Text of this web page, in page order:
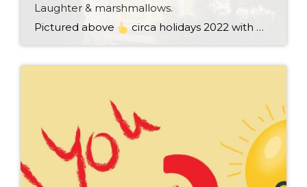
Laughter & marshmallows.
Pictured above
circa holidays 2022 with me atop the ping pong table pushing a marshmallow across its surface with my nose – holiday dress & heals on included. We have a teacher in the family and yes, she brings silly games to all that we do. While I can’t remember the exact rules to […]